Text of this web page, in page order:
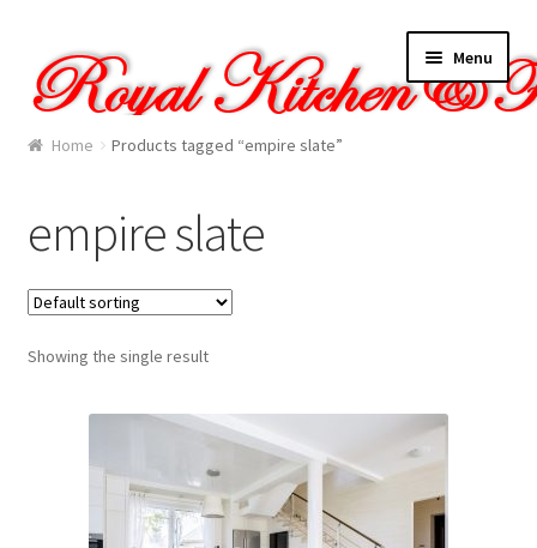
to
navigation
to
content
Menu
Home
Cart
Checkout
Contact Us
Home Products tagged “empire slate”
empire slate
Showing the single result